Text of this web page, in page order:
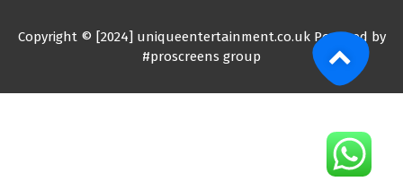
Copyright © [2024] uniqueentertainment.co.uk Powered by
#proscreens group